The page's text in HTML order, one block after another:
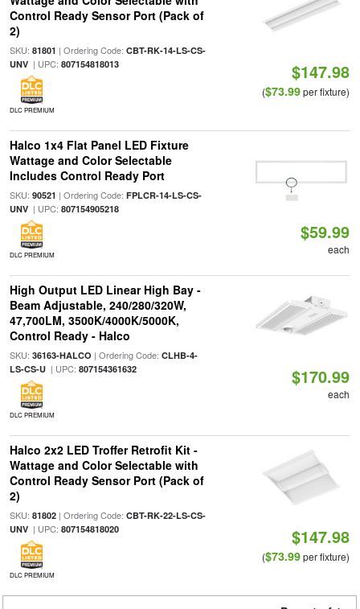
Control Ready Sensor Port (Pack of
2)
SKU: 81801 | Ordering Code: CBT-RK-14-LS-CS-
UNV| UPC: 807154818013
DLC PREMIUM
$147.98
($73.99per fixture)
Halco 1x4 Flat Panel LED Fixture
Wattage and Color Selectable
Includes Control Ready Port
SKU: 90521 | Ordering Code: FPLCR-14-LS-CS-
UNV| UPC: 807154905218
DLC PREMIUM
$59.99
each
High Output LED Linear High Bay -
Beam Adjustable, 240/280/320W,
47,700LM, 3500K/4000K/5000K,
Control Ready - Halco
SKU: 36163-HALCO | Ordering Code: CLHB-4-
LS-CS-U| UPC: 807154361632
DLC PREMIUM
$170.99
each
Halco 2x2 LED Troffer Retrofit Kit -
Wattage and Color Selectable with
Control Ready Sensor Port (Pack of
2)
SKU: 81802| Ordering Code: CBT-RK-22-LS-CS-
UNV| UPC: 807154818020
DLC PREMIUM
$147.98
($73.99per fixture)